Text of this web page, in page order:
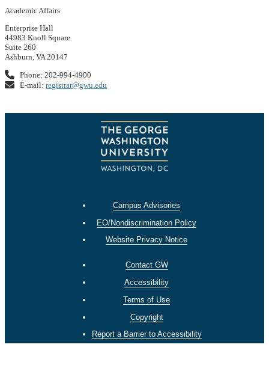
Academic Affairs
Enterprise Hall
44983 Knoll Square
Suite 260
Ashburn, VA 20147
Phone: 202-994-4900
E-mail:registrar@gwu.edu
Campus Advisories
EO/Nondiscrimination Policy
Website Privacy Notice
Contact GW
Accessibility
Terms of Use
Copyright
Report a Barrier to Accessibility